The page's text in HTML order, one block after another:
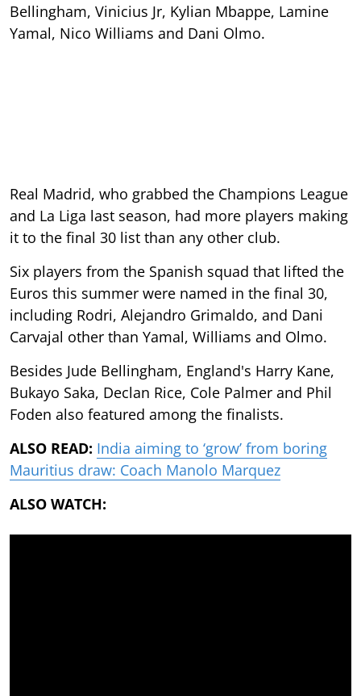
Bellingham, Vinicius Jr, Kylian Mbappe, Lamine
Yamal, Nico Williams and Dani Olmo.
Real Madrid, who grabbed the Champions League
and La Liga last season, had more players making
it to the final 30 list than any other club.
Six players from the Spanish squad that lifted the
Euros this summer were named in the final 30,
including Rodri, Alejandro Grimaldo, and Dani
Carvajal other than Yamal, Williams and Olmo.
Besides Jude Bellingham, England's Harry Kane,
Bukayo Saka, Declan Rice, Cole Palmer and Phil
Foden also featured among the finalists.
ALSO READ: India aiming to ‘grow’ from boring
Mauritius draw: Coach Manolo Marquez
ALSO WATCH: